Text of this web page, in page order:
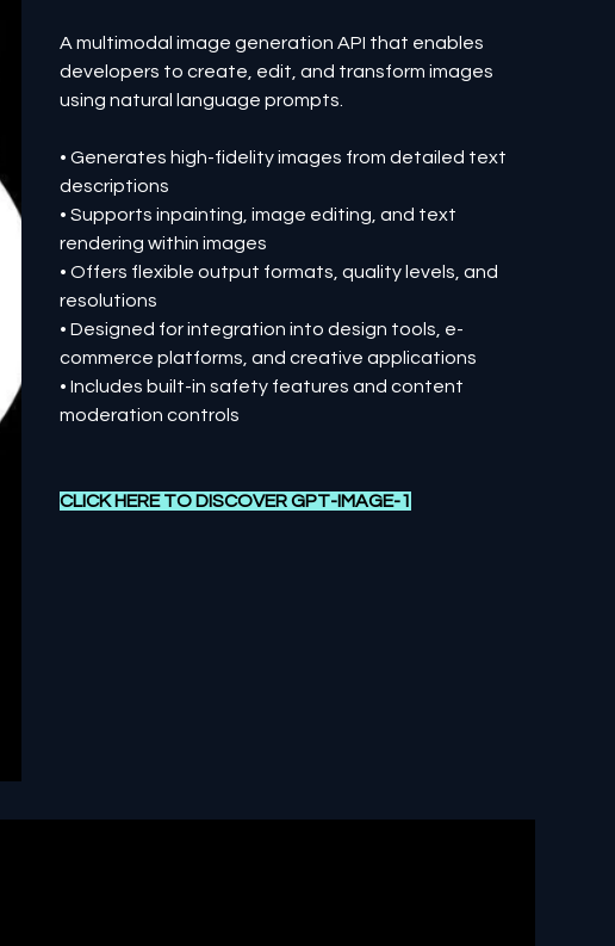
A multimodal image generation API that enables
developers to create, edit, and transform images
using natural language prompts.
• Generates high-fidelity images from detailed text
descriptions
• Supports inpainting, image editing, and text
rendering within images
• Offers flexible output formats, quality levels, and
resolutions
• Designed for integration into design tools, e-
commerce platforms, and creative applications
• Includes built-in safety features and content
moderation controls
CLICK HERE TO DISCOVER GPT-IMAGE-1